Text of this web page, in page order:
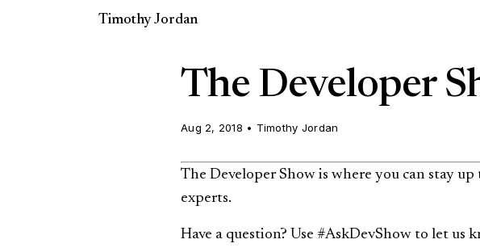
Timothy Jordan
The Developer
Aug 2, 2018 • Timothy Jordan
The Developer Show is where you can stay
experts.
Have a question? Use #AskDevShow to let us